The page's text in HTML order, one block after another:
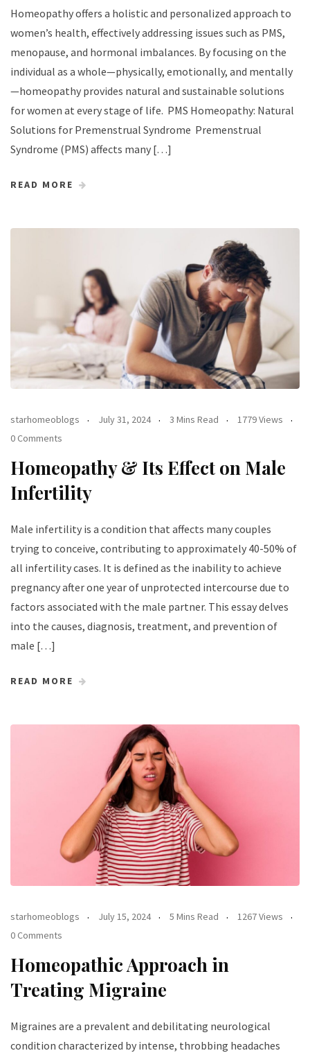
Homeopathy offers a holistic and personalized approach to
women’s health, effectively addressing issues such as PMS,
menopause, and hormonal imbalances. By focusing on the
individual as a whole—physically, emotionally, and mentally
—homeopathy provides natural and sustainable solutions
for women at every stage of life. PMS Homeopathy: Natural
Solutions for Premenstrual Syndrome Premenstrual
Syndrome (PMS) affects many […]
READ MORE
starhomeoblogs July 31, 2024 3 Mins Read
1779 Views
0 Comments
Homeopathy & Its Effect on Male
Infertility
Male infertility is a condition that affects many couples
trying to conceive, contributing to approximately 40-50% of
all infertility cases. It is defined as the inability to achieve
pregnancy after one year of unprotected intercourse due to
factors associated with the male partner. This essay delves
into the causes, diagnosis, treatment, and prevention of
male […]
READ MORE
starhomeoblogs July 15, 2024 5 Mins Read
1267 Views
0 Comments
Homeopathic Approach in
Treating Migraine
Migraines are a prevalent and debilitating neurological
condition characterized by intense, throbbing headaches